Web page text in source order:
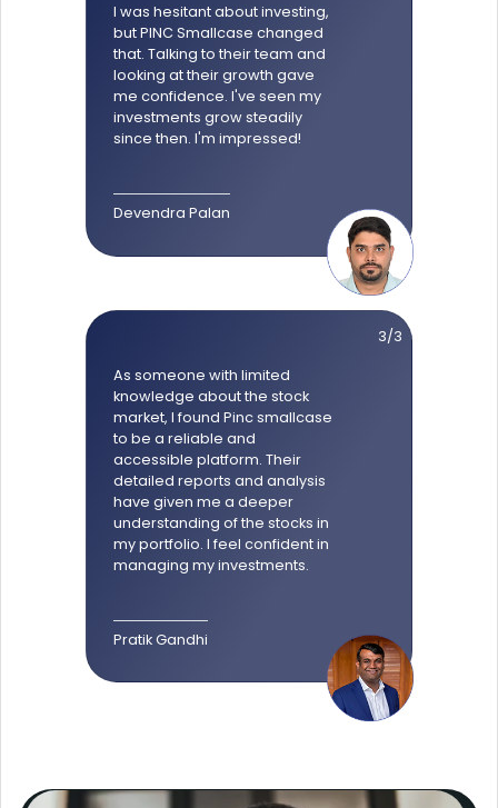
I was hesitant about investing,
but PINC Smallcase changed
that. Talking to their team and
looking at their growth gave
me confidence. I've seen my
investments grow steadily
since then. I'm impressed!
Devendra Palan
3/3
As someone with limited
knowledge about the stock
market, I found Pinc smallcase
to be a reliable and
accessible platform. Their
detailed reports and analysis
have given me a deeper
understanding of the stocks in
my portfolio. I feel confident in
managing my investments.
Pratik Gandhi